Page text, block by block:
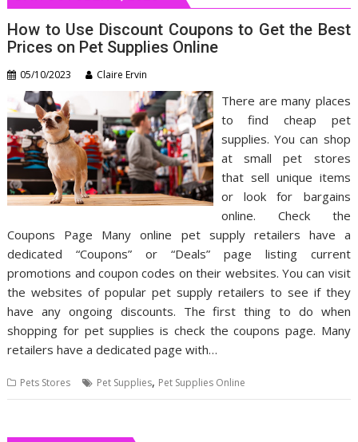
How to Use Discount Coupons to Get the Best
Prices on Pet Supplies Online
05/10/2023 Claire Ervin
There are many places
to find cheap pet
supplies. You can shop
at small pet stores
that sell unique items
or look for bargains
online. Check the
Coupons Page Many online pet supply retailers have a
dedicated “Coupons” or “Deals” page listing current
promotions and coupon codes on their websites. You can visit
the websites of popular pet supply retailers to see if they
have any ongoing discounts. The first thing to do when
shopping for pet supplies is check the coupons page. Many
retailers have a dedicated page with…
Pets Stores Pet Supplies, Pet Supplies Online